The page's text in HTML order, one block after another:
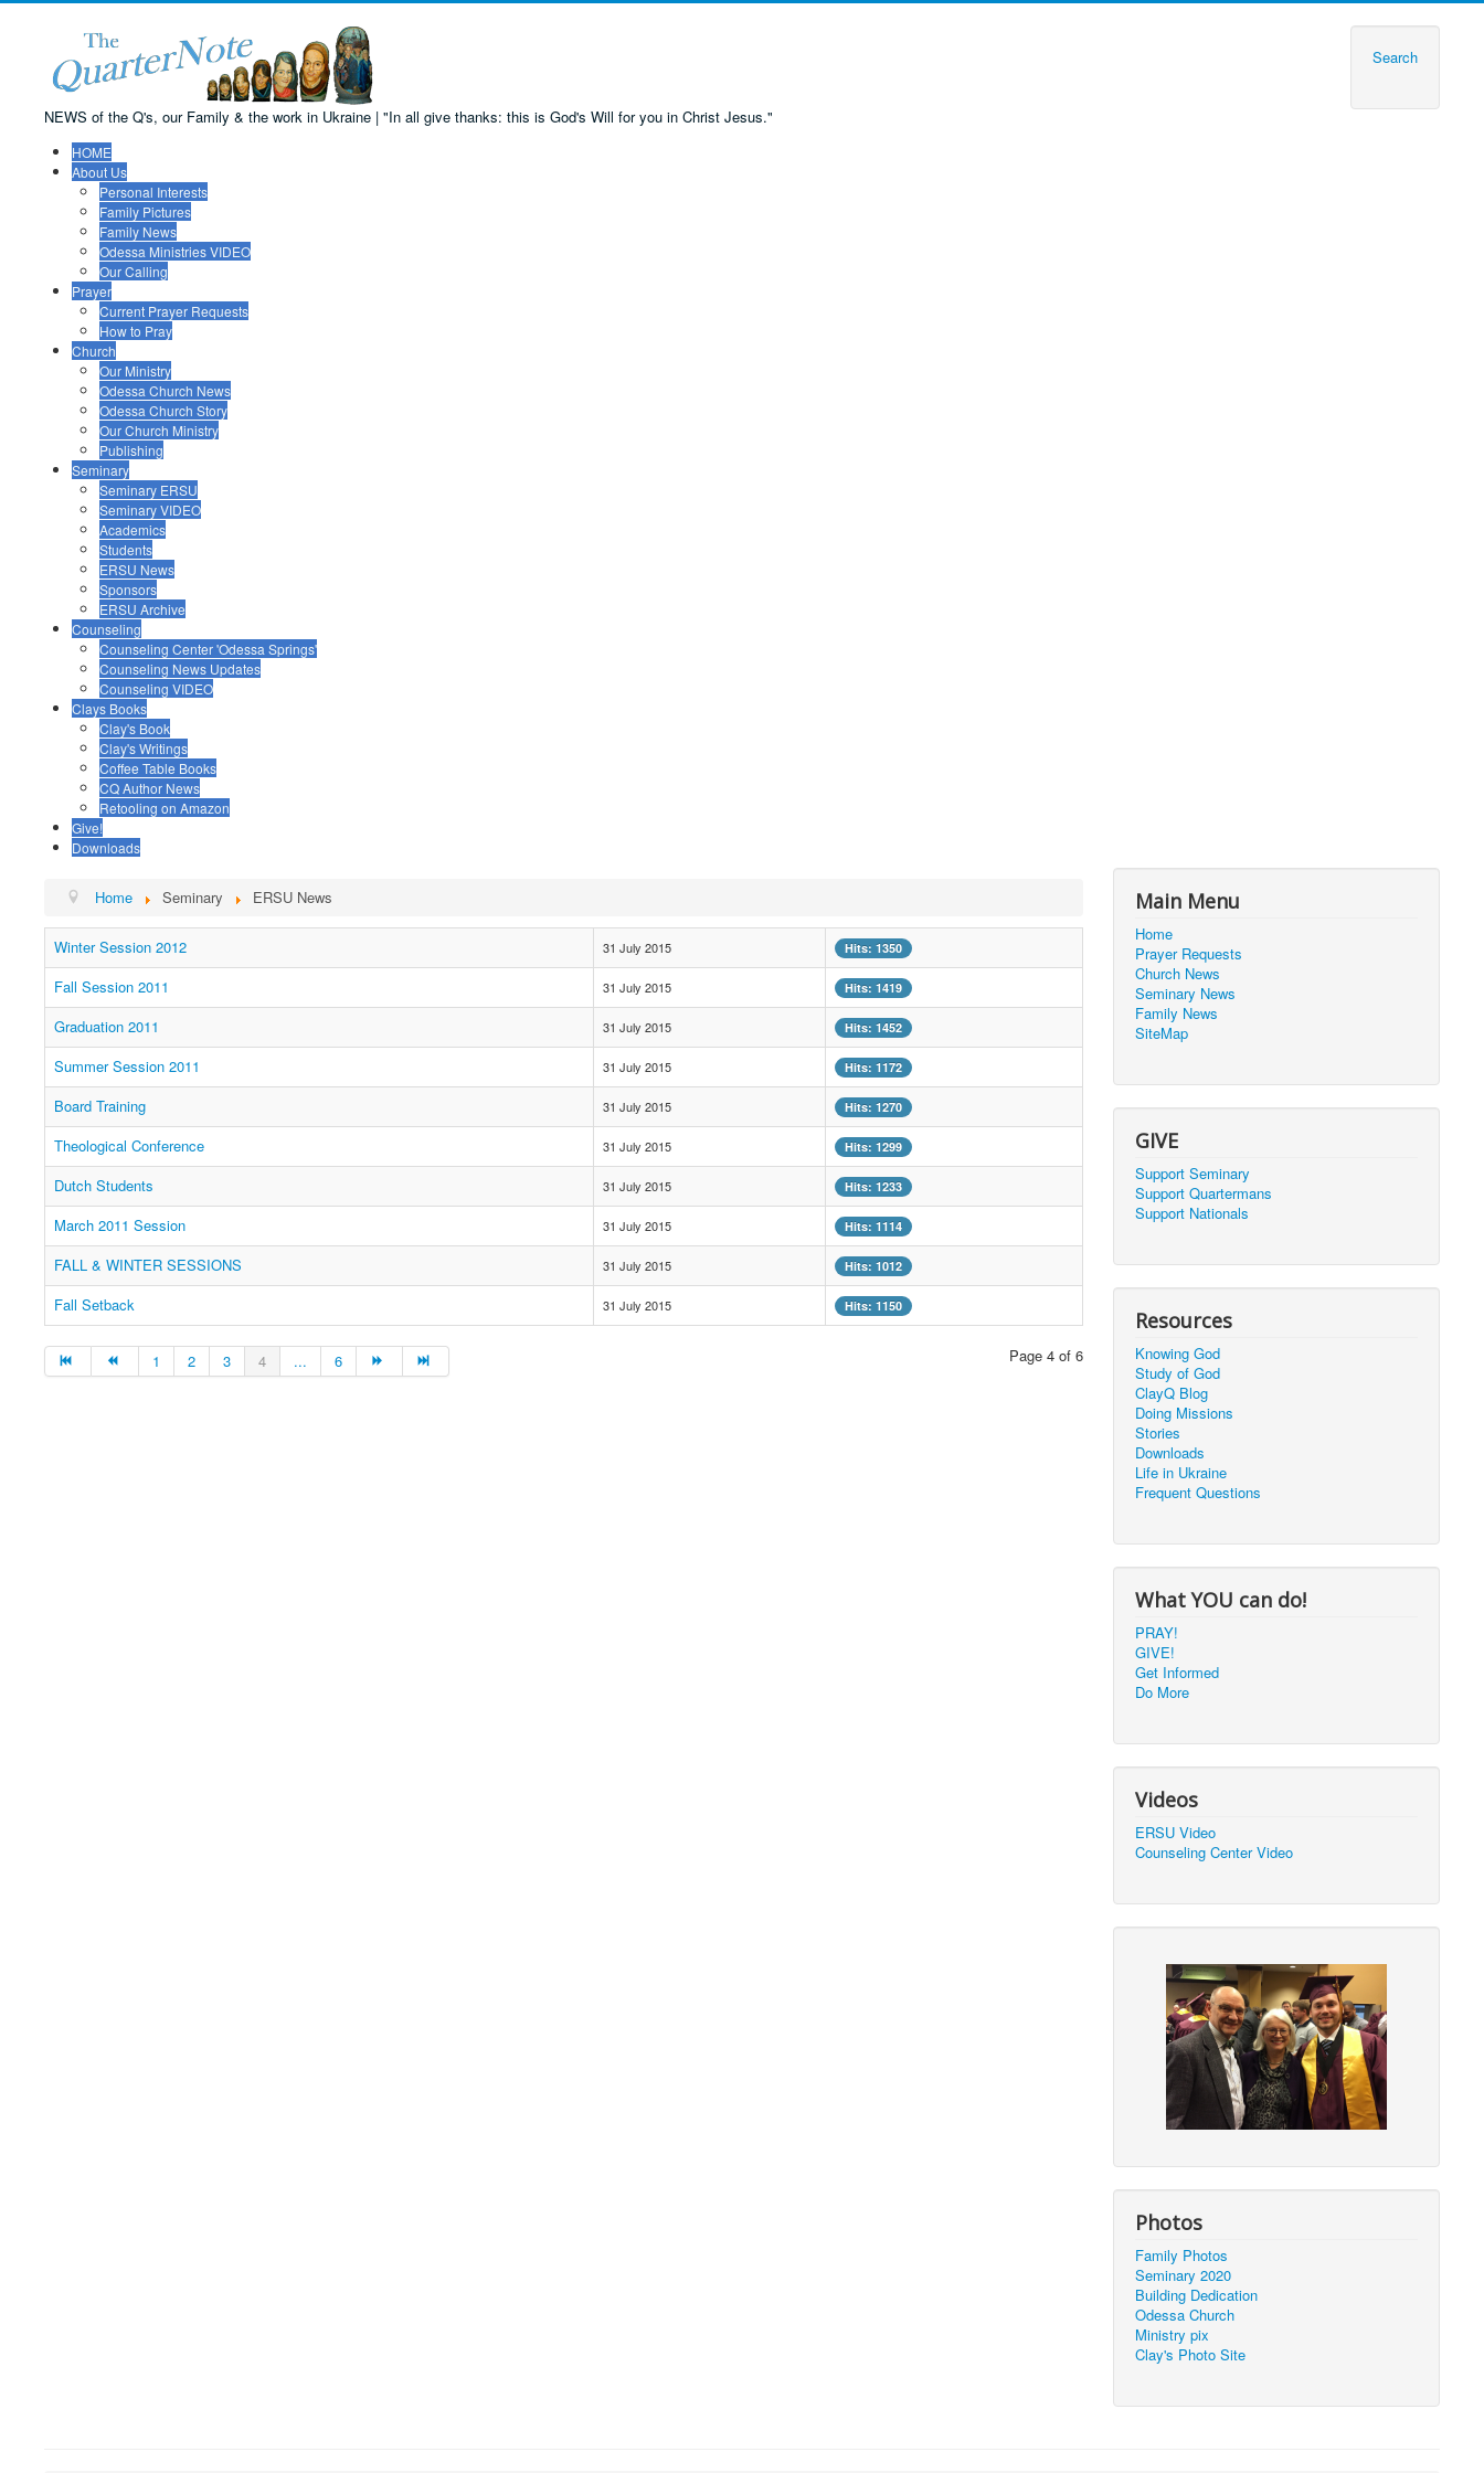
NEWS of the Q's, our Family & the work in Ukraine | "In all give thanks: this is God's Will for you in Christ Jesus."
Search
HOME
About Us
Personal Interests
Family Pictures
Family News
Odessa Ministries VIDEO
Our Calling
Prayer
Current Prayer Requests
How to Pray
Church
Our Ministry
Odessa Church News
Odessa Church Story
Our Church Ministry
Publishing
Seminary
Seminary ERSU
Seminary VIDEO
Academics
Students
ERSU News
Sponsors
ERSU Archive
Counseling
Counseling Center 'Odessa Springs'
Counseling News Updates
Counseling VIDEO
Clays Books
Clay's Book
Clay's Writings
Coffee Table Books
CQ Author News
Retooling on Amazon
Give!
Downloads
Home Seminary ERSU News
Winter Session 2012 31 July 2015 Hits: 1350
Fall Session 2011 31 July 2015 Hits: 1419
Graduation 2011 31 July 2015 Hits: 1452
Summer Session 2011 31 July 2015 Hits: 1172
Board Training 31 July 2015 Hits: 1270
Theological Conference 31 July 2015 Hits: 1299
Dutch Students 31 July 2015 Hits: 1233
March 2011 Session 31 July 2015 Hits: 1114
FALL & WINTER SESSIONS 31 July 2015 Hits: 1012
Fall Setback 31 July 2015 Hits: 1150
Page 4 of 6
1 2 3 4 ... 6
Main Menu
Home
Prayer Requests
Church News
Seminary News
Family News
SiteMap
GIVE
Support Seminary
Support Quartermans
Support Nationals
Resources
Knowing God
Study of God
ClayQ Blog
Doing Missions
Stories
Downloads
Life in Ukraine
Frequent Questions
What YOU can do!
PRAY!
GIVE!
Get Informed
Do More
Videos
ERSU Video
Counseling Center Video
Photos
Family Photos
Seminary 2020
Building Dedication
Odessa Church
Ministry pix
Clay's Photo Site